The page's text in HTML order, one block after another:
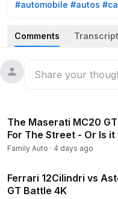
#automobile #autos
#porsche
#hyundai
Comments Transcript
The Maserati MC20
For The Street - Or Is
Family Auto · 4 days ago
Ferrari 12Cilindri vs
GT Battle 4K